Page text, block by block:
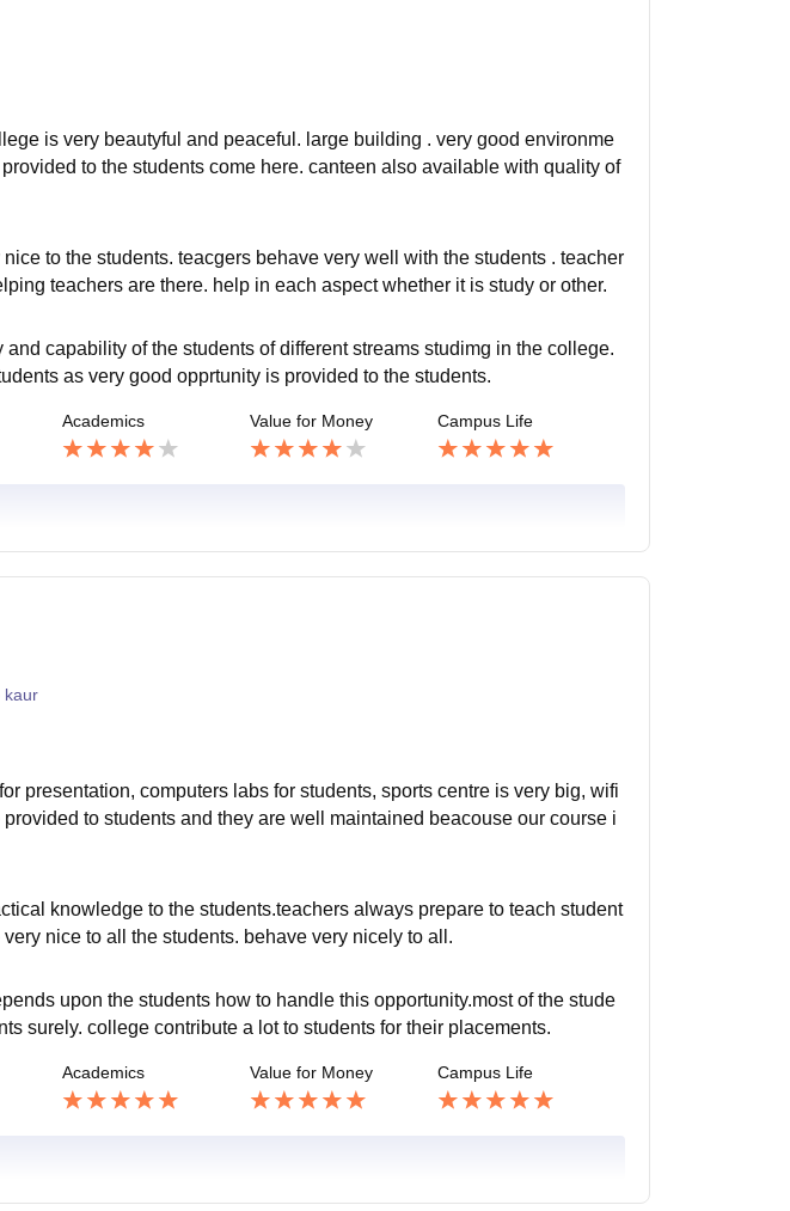
is very beautyful and peaceful. large building . very good environme
to the students come here. canteen also available with quality of
to the students. teacgers behave very well with the students . teacher
teachers are there. help in each aspect whether it is study or other.
capability of the students of different streams studimg in the college.
as very good opprtunity is provided to the students.
Academics Value for Money Campus Life
kaur
presentation, computers labs for students, sports centre is very big, wifi
to students and they are well maintained beacouse our course i
knowledge to the students.teachers always prepare to teach student
nice to all the students. behave very nicely to all.
upon the students how to handle this opportunity.most of the stude
surely. college contribute a lot to students for their placements.
Academics Value for Money Campus Life